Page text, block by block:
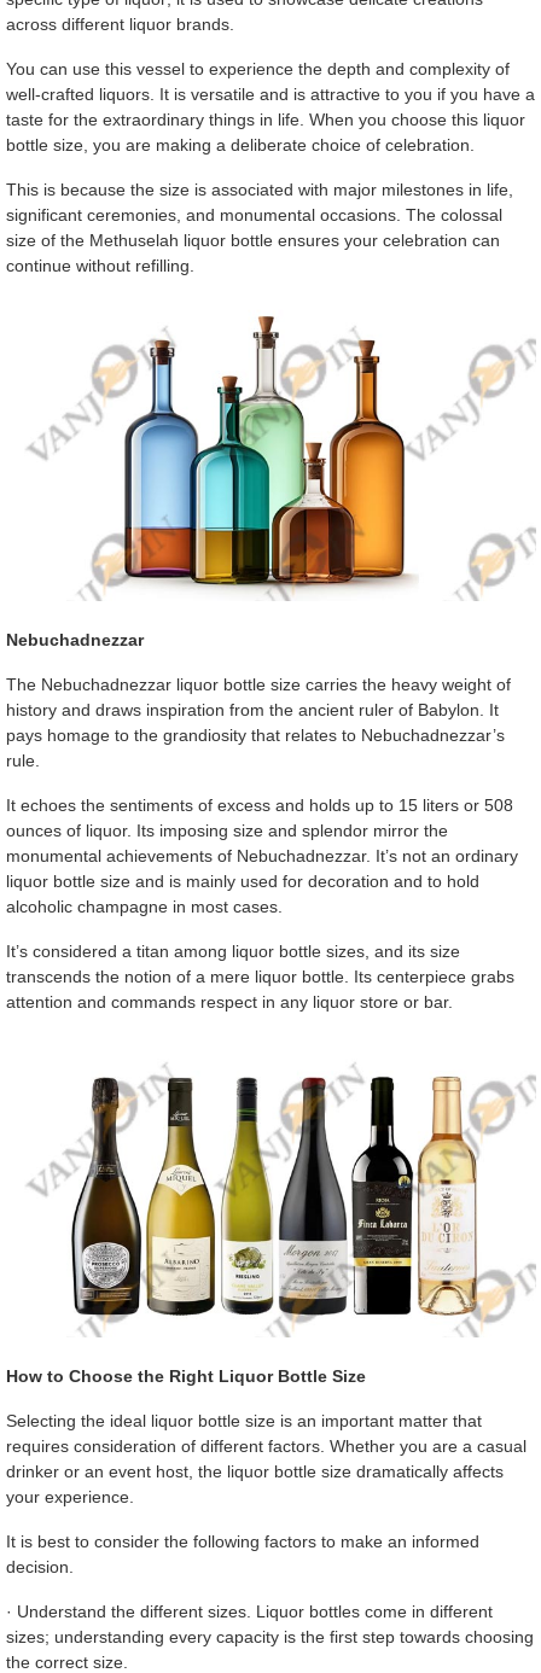
across different liquor brands.
You can use this vessel to experience the depth and complexity of
well-crafted liquors. It is versatile and is attractive to you if you have a
taste for the extraordinary things in life. When you choose this liquor
bottle size, you are making a deliberate choice of celebration.
This is because the size is associated with major milestones in life,
significant ceremonies, and monumental occasions. The colossal
size of the Methuselah liquor bottle ensures your celebration can
continue without refilling.
Nebuchadnezzar
The Nebuchadnezzar liquor bottle size carries the heavy weight of
history and draws inspiration from the ancient ruler of Babylon. It
pays homage to the grandiosity that relates to Nebuchadnezzar’s
rule.
It echoes the sentiments of excess and holds up to 15 liters or 508
ounces of liquor. Its imposing size and splendor mirror the
monumental achievements of Nebuchadnezzar. It’s not an ordinary
liquor bottle size and is mainly used for decoration and to hold
alcoholic champagne in most cases.
It’s considered a titan among liquor bottle sizes, and its size
transcends the notion of a mere liquor bottle. Its centerpiece grabs
attention and commands respect in any liquor store or bar.
How to Choose the Right Liquor Bottle Size
Selecting the ideal liquor bottle size is an important matter that
requires consideration of different factors. Whether you are a casual
drinker or an event host, the liquor bottle size dramatically affects
your experience.
It is best to consider the following factors to make an informed
decision.
· Understand the different sizes. Liquor bottles come in different
sizes; understanding every capacity is the first step towards choosing
the correct size.